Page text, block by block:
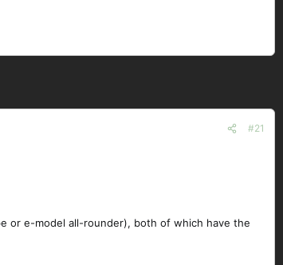
#21
or e-model all-rounder), both of which have the